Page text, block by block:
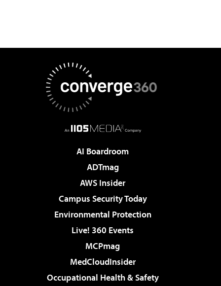
AI Boardroom
ADTmag
AWS Insider
Campus Security Today
Environmental Protection
Live! 360 Events
MCPmag
MedCloudInsider
Occupational Health & Safety